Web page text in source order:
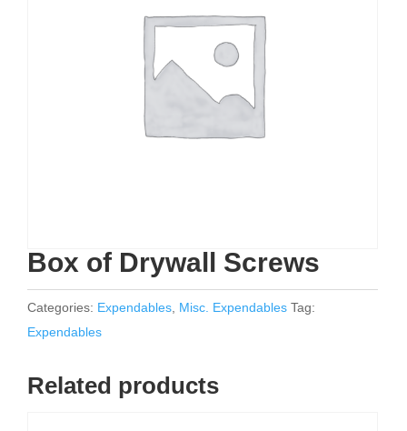
Box of Drywall Screws
Categories: Expendables Misc. Expendables Tag:
Expendables
Related products